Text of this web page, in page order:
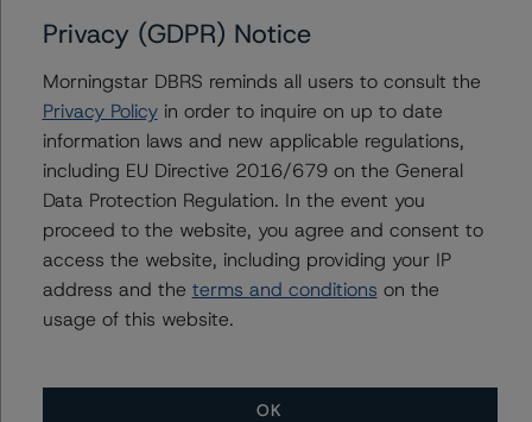
Other methodologies referenced in this transaction are
listed at the end of this press release.
The DBRS Morningstar Sovereign group releases
baseline macroeconomic scenarios for rated sovereigns.
DBRS Morningstar analysis considered impacts
consistent with the baseline scenarios as set forth in the
following report:
https://www.dbrsmorningstar.com/research/384482
Privacy (GDPR) Notice
Morningstar DBRS reminds all users to consult the
Privacy Policyin order to inquire on up to date
information laws and new applicable regulations,
including EU Directive 2016/679 on the General
Data Protection Regulation. In the event you
proceed to the website, you agree and consent to
access the website, including providing your IP
address and the terms and conditions on the
usage of this website.
OK